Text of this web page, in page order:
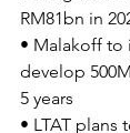
RM81bn in
• Malakoff to
develop
5 years
• LTAT plans